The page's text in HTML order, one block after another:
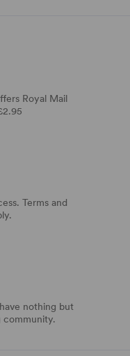
Royal Mail
Terms and
nothing but
community.